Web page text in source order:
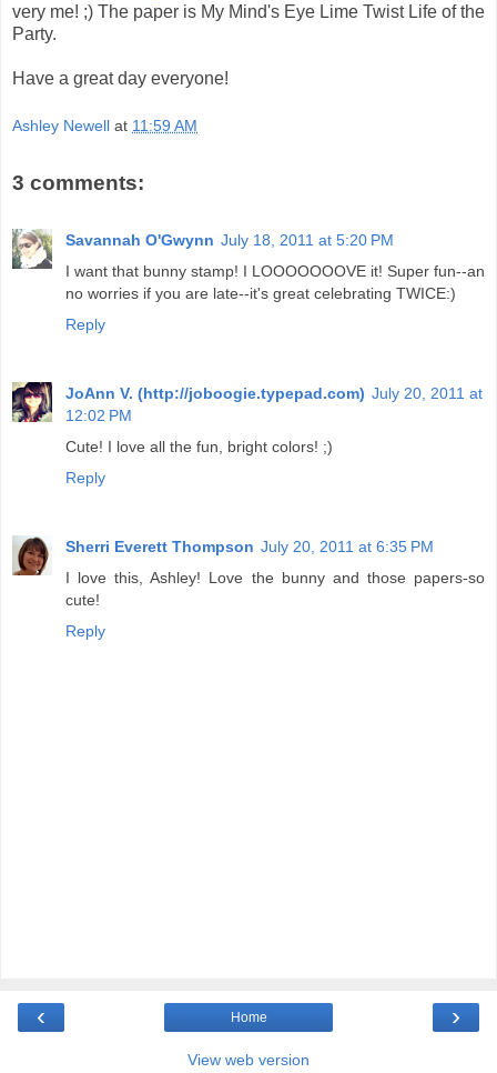
very me! ;) The paper is My Mind's Eye Lime Twist Life of the
Party.
Have a great day everyone!
Ashley Newell at 11:59 AM
3 comments:
Savannah O'Gwynn July 18, 2011 at 5:20 PM
I want that bunny stamp! I LOOOOOOOVE it! Super fun--an
no worries if you are late--it's great celebrating TWICE:)
Reply
JoAnn V. (http://joboogie.typepad.com) July 20, 2011 at
12:02 PM
Cute! I love all the fun, bright colors! ;)
Reply
Sherri Everett Thompson July 20, 2011 at 6:35 PM
I love this, Ashley! Love the bunny and those papers-so
cute!
Reply
‹ ›
Home
View web version